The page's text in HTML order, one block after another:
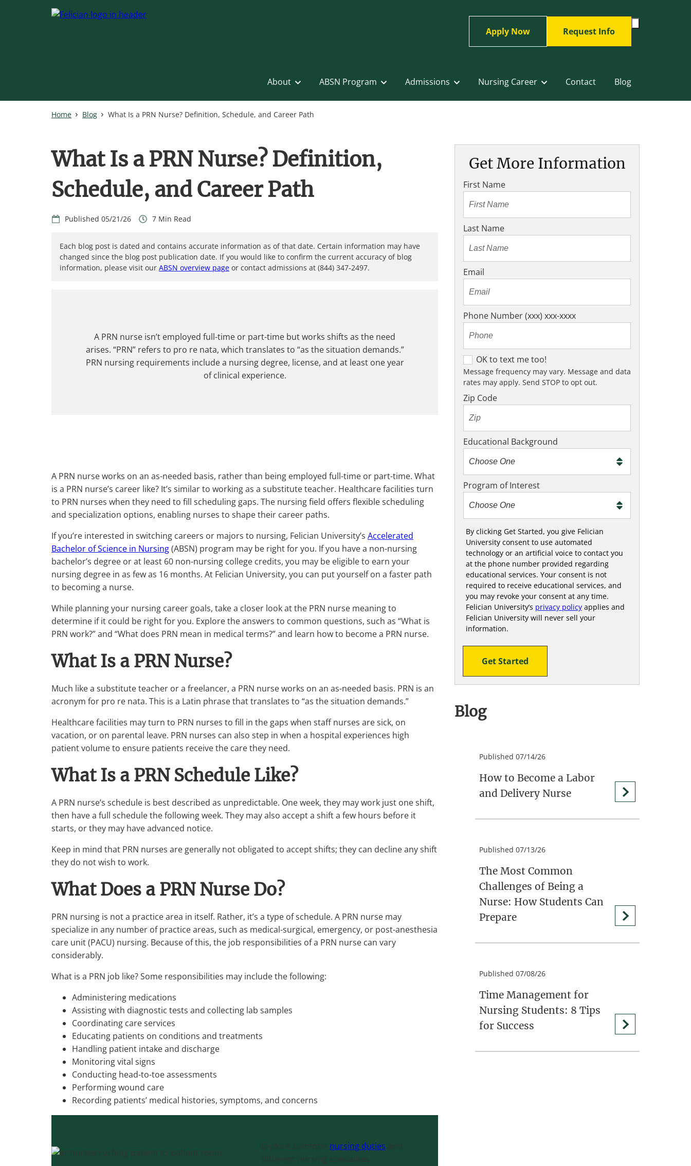
Request Info
Apply Now
Search
About ABSN Program Admissions Nursing Career Contact Blog
Home Blog What Is a PRN Nurse? Definition, Schedule, and Career Path
What Is a PRN Nurse? Definition,
Schedule, and Career Path
05/21/26 7
Each blog post is dated and contains accurate information as of that date. Certain information may have
changed since the blog post publication date. If you would like to confirm the current accuracy of blog
information, please visit our ABSN overview page or contact admissions at (844) 347-2497.
A PRN nurse isn’t employed full-time or part-time but works shifts as the need
arises. “PRN” refers to pro re nata, which translates to “as the situation demands.”
PRN nursing requirements include a nursing degree, license, and at least one year
of clinical experience.
A PRN nurse works on an as-needed basis, rather than being employed full-time or part-time. What
is a PRN nurse’s career like? It’s similar to working as a substitute teacher. Healthcare facilities turn
to PRN nurses when they need to fill scheduling gaps. The nursing field offers flexible scheduling
and specialization options, enabling nurses to shape their career paths.
If you’re interested in switching careers or majors to nursing, Felician University’s Accelerated
Bachelor of Science in Nursing(ABSN) program may be right for you. If you have a non-nursing
bachelor’s degree or at least 60 non-nursing college credits, you may be eligible to earn your
nursing degree in as few as 16 months. At Felician University, you can put yourself on a faster path
to becoming a nurse.
While planning your nursing career goals, take a closer look at the PRN nurse meaning to
determine if it could be right for you. Explore the answers to common questions, such as “What is
PRN work?” and “What does PRN mean in medical terms?” and learn how to become a PRN nurse.
What Is a PRN Nurse?
Much like a substitute teacher or a freelancer, a PRN nurse works on an as-needed basis. PRN is an
acronym for pro re nata. This is a Latin phrase that translates to “as the situation demands.”
Healthcare facilities may turn to PRN nurses to fill in the gaps when staff nurses are sick, on
vacation, or on parental leave. PRN nurses can also step in when a hospital experiences high
patient volume to ensure patients receive the care they need.
What Is a PRN Schedule Like?
A PRN nurse’s schedule is best described as unpredictable. One week, they may work just one shift,
then have a full schedule the following week. They may also accept a shift a few hours before it
starts, or they may have advanced notice.
Keep in mind that PRN nurses are generally not obligated to accept shifts; they can decline any shift
they do not wish to work.
What Does a PRN Nurse Do?
PRN nursing is not a practice area in itself. Rather, it’s a type of schedule. A PRN nurse may
specialize in any number of practice areas, such as medical-surgical, emergency, or post-anesthesia
care unit (PACU) nursing. Because of this, the job responsibilities of a PRN nurse can vary
considerably.
What is a PRN job like? Some responsibilities may include the following:
Administering medications
Assisting with diagnostic tests and collecting lab samples
Coordinating care services
Educating patients on conditions and treatments
Handling patient intake and discharge
Monitoring vital signs
Conducting head-to-toe assessments
Performing wound care
Recording patients’ medical histories, symptoms, and concerns
Explore common nursing duties and
different nursing specialties.
Get More Information
First Name
Last Name
Email
Phone Number (xxx) xxx-xxxx
O
K
t
o
x
t
m
e
t
OK to text me too!
Message frequency may vary. Message and data
rates may apply. Send STOP to opt out.
Zip Code
Educational Background
Program of Interest
By clicking Get Started, you give Felician
University consent to use automated
technology or an artificial voice to contact you
at the phone number provided regarding
educational services. Your consent is not
required to receive educational services, and
you may revoke your consent at any time.
Felician University’s privacy policy applies and
Felician University will never sell your
information.
Get Started
Blog
Published 07/14/26
How to Become a Labor
and Delivery Nurse
Published 07/13/26
The Most Common
Challenges of Being a
Nurse: How Students Can
Prepare
Published 07/08/26
Time Management for
Nursing Students: 8 Tips
for Success